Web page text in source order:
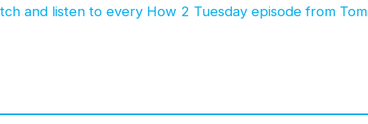
and listen to every How 2 Tuesday episode from Tom